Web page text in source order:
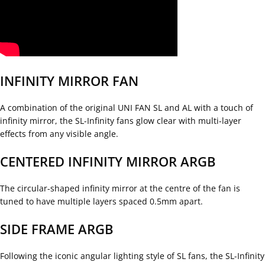
INFINITY MIRROR FAN
A combination of the original UNI FAN SL and AL with a touch of
infinity mirror, the SL-Infinity fans glow clear with multi-layer
effects from any visible angle.
CENTERED INFINITY MIRROR ARGB
The circular-shaped infinity mirror at the centre of the fan is
tuned to have multiple layers spaced 0.5mm apart.
SIDE FRAME ARGB
Following the iconic angular lighting style of SL fans, the SL-Infinity